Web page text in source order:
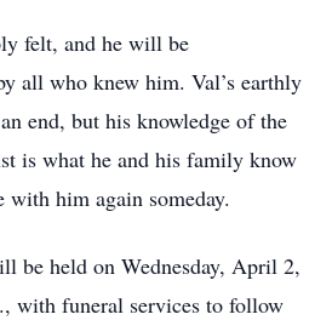
felt, and he will be
all who knew him. Val’s earthly
end, but his knowledge of the
is what he and his family know
him again someday.
be held on Wednesday, April 2,
with funeral services to follow